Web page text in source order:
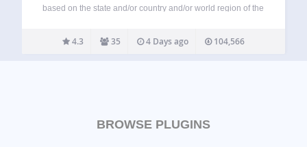
based on the state and/or country and/or world region of the
plugin is for you! A simple example of this plugin…
4.3 35 4 Days ago 104,566
BROWSE PLUGINS